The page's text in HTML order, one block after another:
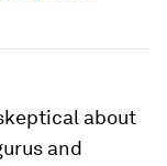
about
and